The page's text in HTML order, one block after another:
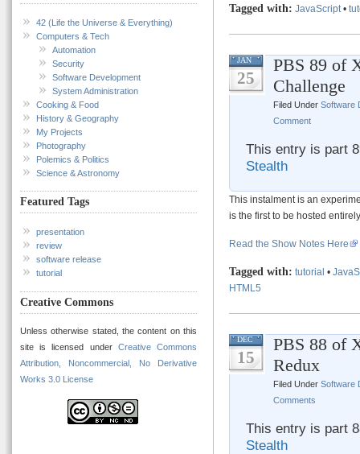
42 (Life the Universe & Everything)
Computers & Tech
Automation
Security
Software Development
System Administration
Cooking & Food
History & Geography
My Projects
Photography
Polemics & Politics
Science & Astronomy
Featured Tags
presentation
review
software release
tutorial
Creative Commons
Unless otherwise stated, the content on this
site is licensed under Creative Commons
Attribution, Noncommercial, No Derivative
Works 3.0 License
Tagged with: JavaScript •
JAN
25
PBS 89 of
Challenge
Filed Under Software
Comment
This entry is part
Stealth
This instalment is an
is the first to be hosted
Read the Show Notes Here
Tagged with: tutorial •
HTML5
DEC
15
PBS 88 of
Redux
Filed Under Software
Comments
This entry is part
Stealth